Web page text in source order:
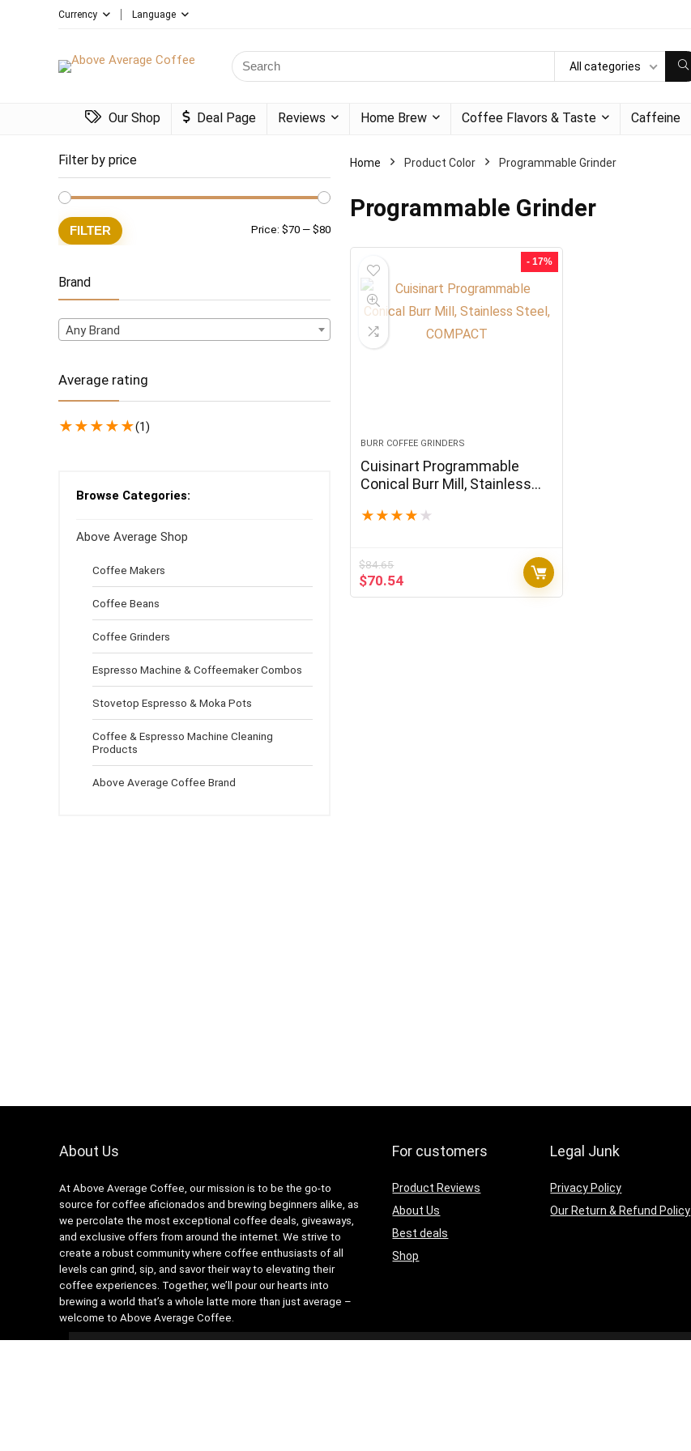
Currency Language
Search
for:
All categories
Our Shop Deal Page Reviews Home Brew Coffee Flavors & Taste Caffeine
Filter by price
Min
Max
FILTER Price: $70 — $80
Brand
Any Brand
Average rating
★★★★★(1)
Browse Categories:
Above Average Shop
Coffee Makers
Coffee Beans
Coffee Grinders
Espresso Machine & Coffeemaker Combos
Stovetop Espresso & Moka Pots
Coffee & Espresso Machine Cleaning
Products
Above Average Coffee Brand
Home Product Color Programmable Grinder
Programmable Grinder
- 17%
BURR COFFEE GRINDERS
Cuisinart Programmable
Conical Burr Mill, Stainless
★ ★ ★ ★ ★
$84.65
Original
price
$70.54Current
price
About Us
At Above Average Coffee, our mission is to be the go-to
source for coffee aficionados and brewing beginners alike, as
we percolate the most exceptional coffee deals, giveaways,
and exclusive offers from around the internet. We strive to
create a robust community where coffee enthusiasts of all
levels can grind, sip, and savor their way to elevating their
coffee experiences. Together, we’ll pour our hearts into
brewing a world that’s a whole latte more than just average –
welcome to Above Average Coffee.
For customers
Product Reviews
About Us
Best deals
Shop
Legal Junk
Privacy Policy
Our Return & Refund Policy